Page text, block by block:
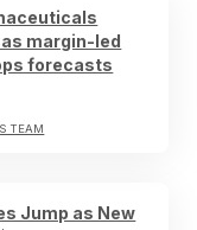
margin-led
forecasts
TEAM
Jump as New